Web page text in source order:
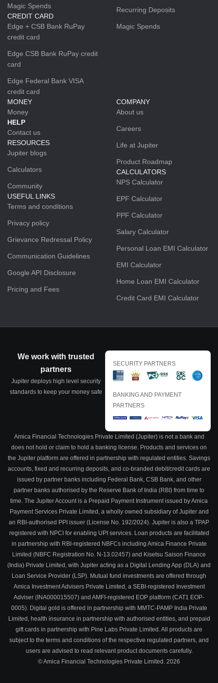
Magic Spends
CREDIT CARD
Edge + CSB Bank RuPay
credit card
Edge CSB Bank RuPay credit
card
Edge Federal Bank VISA
credit card
Recurring Deposits
Magic Spends
MONEY
Money
HELP
Contact us
RESOURCES
Jupiter blogs
Calculators
Community
USEFUL LINKS
Terms and conditions
Privacy policy
Grievance Redressal Policy
Communication Guidelines
Google API Disclosure
Pricing and Fees
COMPANY
About us
Careers
Life at Jupiter
Product Roadmap
CALCULATORS
NPS Calculator
EPF Calculator
PPF Calculator
Salary Calculator
Personal Loan EMI Calculator
EMI Calculator
Home Loan EMI Calculator
Credit Card EMI Calculator
We work with trusted
partners
Jupiter deploys high level security
standards to keep your money safe
SECURITY PARTNERS
BANKING AND PAYMENT
PARTNERS
Amica Financial Technologies Private Limited (Jupiter) is not a bank and
does not hold or claim to hold a banking license. Products and services on
the Jupiter platform are offered in partnership with regulated entities. Savings
accounts, fixed and recurring deposits, and co-branded debit/credit cards are
issued by partner banks including Federal Bank, CSB Bank, and other
partner banks authorised by the Reserve Bank of India (RBI) from time to
time. The Jupiter Account is a Prepaid Payment Instrument issued by Amica
Payment Services Private Limited, a wholly owned subsidiary of Jupiter and
an RBI-authorised PPI issuer (License No. 192/2024). Jupiter is also a TPAP
registered with NPCI for enabling UPI services. Loan products are facilitated
in partnership with RBI-registered NBFCs including Amica Finance Private
Limited (NBFC Registration No. N-13.02457) and Kisetsu Saison Finance
(India) Private Limited, with Jupiter acting as a Digital Lending App (DLA) and
Loan Service Provider (LSP). Mutual fund investments are offered through
Amica Investment Advisers Private Limited, a SEBI-registered Investment
Adviser (INA000015507) and AMFI-registered EOP platform (CAT1 EOP-
0005). Digital gold is offered in partnership with MMTC-PAMP India Private
Limited, health insurance in partnership with authorised entities, and prepaid
gift cards in partnership with Pine Labs Private Limited. All products are
subject to the terms and conditions of the respective regulated partners, and
users are advised to read relevant product documents carefully.
© Amica Financial Technologies Private Limited. 2026